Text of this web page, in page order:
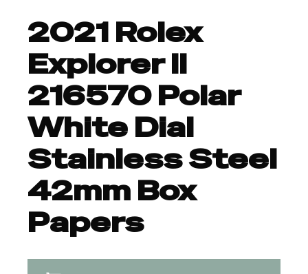
2021 Rolex
Explorer II
216570 Polar
White Dial
Stainless Steel
42mm Box
Papers